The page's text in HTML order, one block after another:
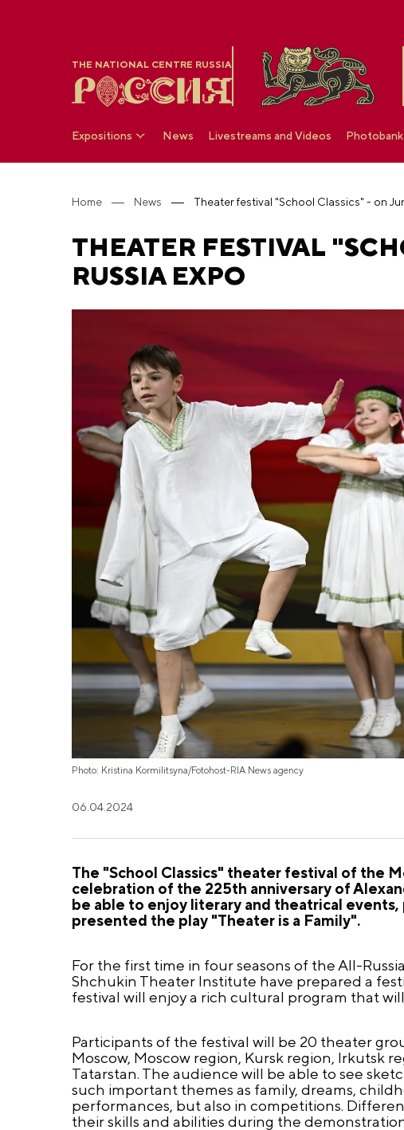
THE NATIONAL CENTRE RUSSIA
Expositions News Livestreams and Videos Photobank
Home News
THEATER FESTIVAL
RUSSIA EXPO
Photo: Kristina Kormilitsyna/Fotohost-RIA News agency
06.04.2024
The "School Classics" theater festival of the
celebration of the 225th anniversary of
be able to enjoy literary and theatrical
presented the play "Theater is a Family".
For the first time in four seasons of the All-
Shchukin Theater Institute have prepared a
festival will enjoy a rich cultural program that
Participants of the festival will be 20 theater
Moscow, Moscow region, Kursk region, Irkutsk
Tatarstan. The audience will be able to see
such important themes as family, dreams,
performances, but also in competitions.
their skills and abilities during the